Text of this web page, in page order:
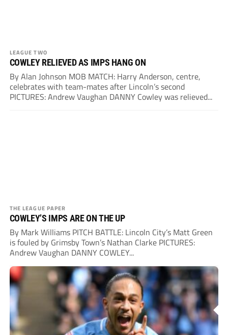
LEAGUE TWO
COWLEY RELIEVED AS IMPS HANG ON
By Alan Johnson MOB MATCH: Harry Anderson, centre,
celebrates with team-mates after Lincoln’s second
PICTURES: Andrew Vaughan DANNY Cowley was relieved...
THE LEAGUE PAPER
COWLEY’S IMPS ARE ON THE UP
By Mark Williams PITCH BATTLE: Lincoln City’s Matt Green
is fouled by Grimsby Town’s Nathan Clarke PICTURES:
Andrew Vaughan DANNY COWLEY...